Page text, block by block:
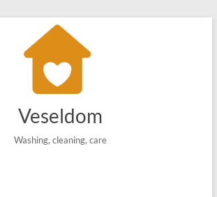
Veseldom
Washing, cleaning, care